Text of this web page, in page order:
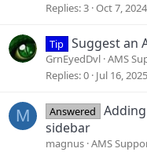
Replies 3 Oct 7, 2024
Tip Suggest an
GrnEyedDvl AMS
Replies 0 Jul 16, 2025
M Answered
sidebar
magnus AMS